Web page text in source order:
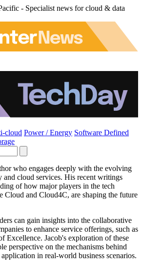
- Specialist news for cloud & data
cloud Power / Energy Software Defined
who engages deeply with the evolving
and cloud services. His recent writings
of how major players in the tech
Cloud and Cloud4C, are shaping the future
can gain insights into the collaborative
to enhance service offerings, such as
Excellence. Jacob's exploration of these
perspective on the mechanisms behind
in real-world business scenarios.